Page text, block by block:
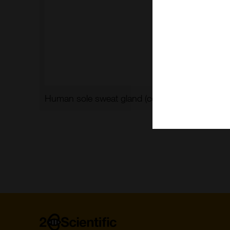
Human sole sweat gland (courtesy of L.
Home